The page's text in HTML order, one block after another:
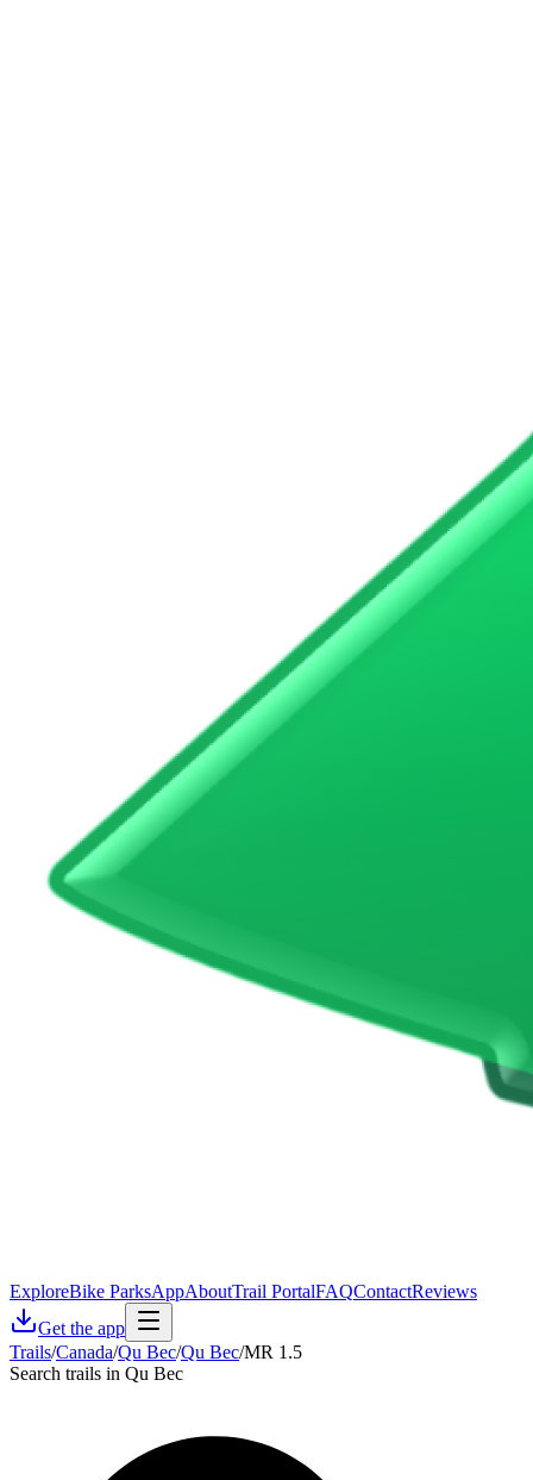
ExploreBike ParksAppAboutTrail PortalFAQContactReviews
Get the app
Trails/Canada/Qu Bec/Qu Bec/MR 1.5
Search trails in Qu Bec